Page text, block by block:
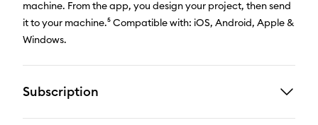
machine. From the app, you design your project, then send
it to your machine.⁵ Compatible with: iOS, Android, Apple &
Windows.
Subscription